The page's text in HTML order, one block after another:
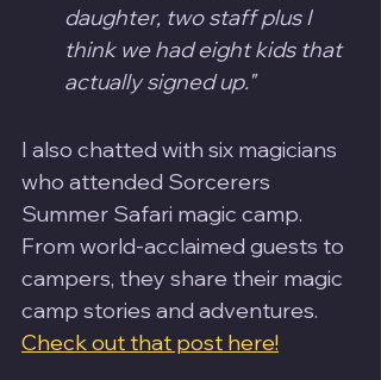
daughter, two staff plus I
think we had eight kids that
actually signed up."
I also chatted with six magicians
who attended Sorcerers
Summer Safari magic camp.
From world-acclaimed guests to
campers, they share their magic
camp stories and adventures.
Check out that post here!